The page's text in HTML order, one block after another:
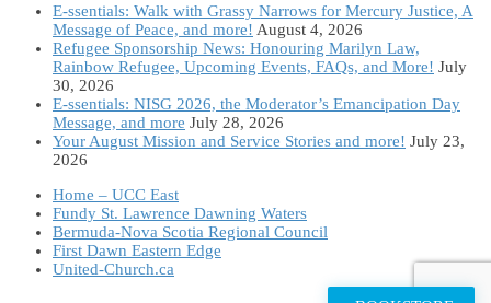
E-ssentials: Walk with Grassy Narrows for Mercury Justice, A
Message of Peace, and more! August 4, 2026
Refugee Sponsorship News: Honouring Marilyn Law,
Rainbow Refugee, Upcoming Events, FAQs, and More! July
30, 2026
E-ssentials: NISG 2026, the Moderator’s Emancipation Day
Message, and more July 28, 2026
Your August Mission and Service Stories and more! July 23,
2026
Home – UCC East
Fundy St. Lawrence Dawning Waters
Bermuda-Nova Scotia Regional Council
First Dawn Eastern Edge
United-Church.ca